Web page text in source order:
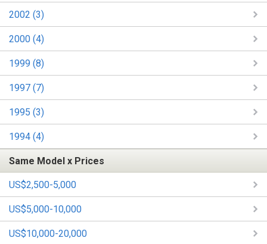
2002 (3)
2000 (4)
1999 (8)
1997 (7)
1995 (3)
1994 (4)
Same Model x Prices
US$2,500-5,000
US$5,000-10,000
US$10,000-20,000